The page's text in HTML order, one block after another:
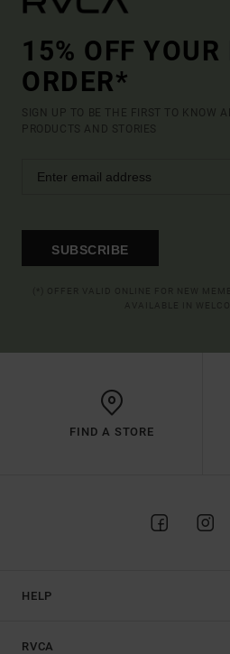
15% OFF YOUR
ORDER*
SIGN UP TO BE THE FIRST TO KNOW
PRODUCTS AND STORIES
SUBSCRIBE
FIND A STORE
HELP
RVCA